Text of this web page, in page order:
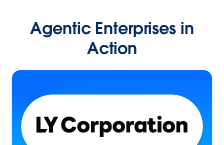
Agentic Enterprises in
Action